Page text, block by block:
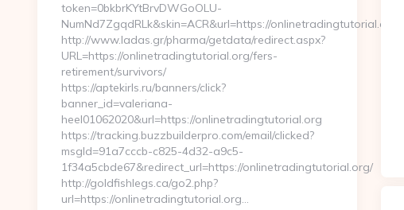
token=0bkbrKYtBrvDWGoOLU-
NumNd7ZgqdRLk&skin=ACR&url=https://onlinetradingtutorial.org
http://www.ladas.gr/pharma/getdata/redirect.aspx?
URL=https://onlinetradingtutorial.org/fers-
retirement/survivors/
https://aptekirls.ru/banners/click?
banner_id=valeriana-
heel01062020&url=https://onlinetradingtutorial.org
https://tracking.buzzbuilderpro.com/email/clicked?
msgId=91a7cccb-c825-4d32-a9c5-
1f34a5cbde67&redirect_url=https://onlinetradingtutorial.org/
http://goldfishlegs.ca/go2.php?
url=https://onlinetradingtutorial.org…